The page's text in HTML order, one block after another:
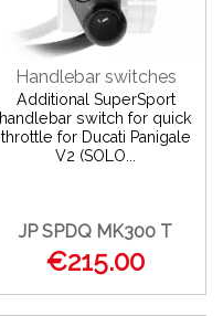
Handlebar switches
Additional SuperSport
handlebar switch for quick
throttle for Ducati Panigale
V2 (SOLO...
JP SPDQ MK300 T
€215.00